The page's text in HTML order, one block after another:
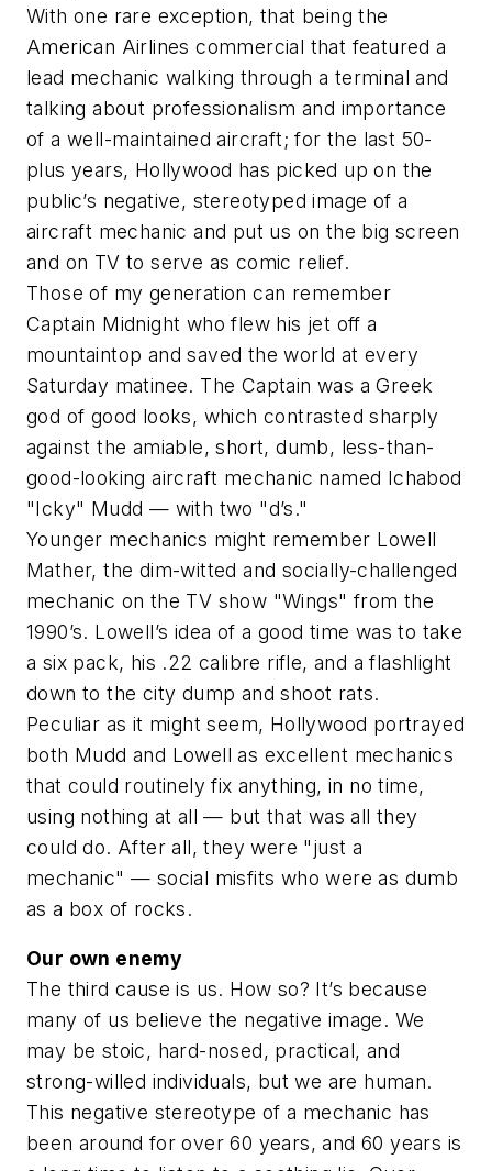
With one rare exception, that being the
American Airlines commercial that featured a
lead mechanic walking through a terminal and
talking about professionalism and importance
of a well-maintained aircraft; for the last 50-
plus years, Hollywood has picked up on the
public’s negative, stereotyped image of a
aircraft mechanic and put us on the big screen
and on TV to serve as comic relief.
Those of my generation can remember
Captain Midnight who flew his jet off a
mountaintop and saved the world at every
Saturday matinee. The Captain was a Greek
god of good looks, which contrasted sharply
against the amiable, short, dumb, less-than-
good-looking aircraft mechanic named Ichabod
"Icky" Mudd — with two "d’s."
Younger mechanics might remember Lowell
Mather, the dim-witted and socially-challenged
mechanic on the TV show "Wings" from the
1990’s. Lowell’s idea of a good time was to take
a six pack, his .22 calibre rifle, and a flashlight
down to the city dump and shoot rats.
Peculiar as it might seem, Hollywood portrayed
both Mudd and Lowell as excellent mechanics
that could routinely fix anything, in no time,
using nothing at all — but that was all they
could do. After all, they were "just a
mechanic" — social misfits who were as dumb
as a box of rocks.
Our own enemy
The third cause is us. How so? It’s because
many of us believe the negative image. We
may be stoic, hard-nosed, practical, and
strong-willed individuals, but we are human.
This negative stereotype of a mechanic has
been around for over 60 years, and 60 years is